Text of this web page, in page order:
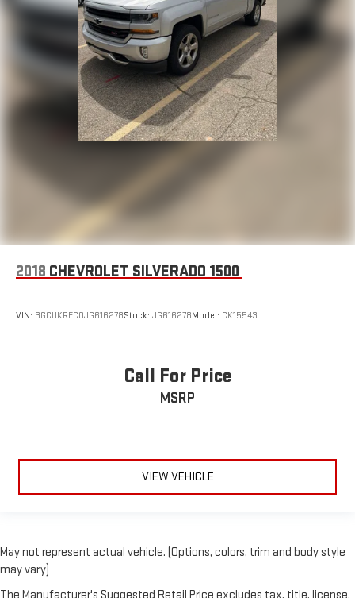
2018 CHEVROLET SILVERADO 1500
VIN: 3GCUKREC0JG616278Stock: JG616278Model: CK15543
Call For Price
MSRP
VIEW VEHICLE
May not represent actual vehicle. (Options, colors, trim and body style
may vary)